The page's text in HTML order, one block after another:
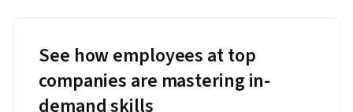
See how employees at top
companies are mastering in-
demand skills